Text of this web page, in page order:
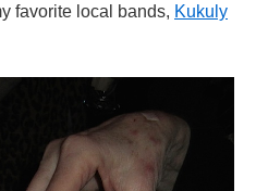
favorite local bands, Kukuly